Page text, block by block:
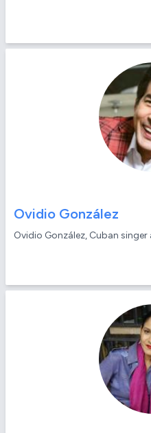
Ovidio González
Ovidio González, Cuban